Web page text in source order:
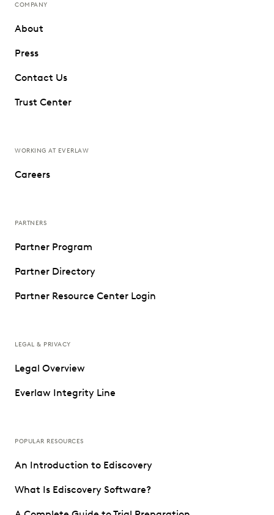
COMPANY
About
Press
Contact Us
Trust Center
WORKING AT EVERLAW
Careers
PARTNERS
Partner Program
Partner Directory
Partner Resource Center Login
LEGAL & PRIVACY
Legal Overview
Everlaw Integrity Line
POPULAR RESOURCES
An Introduction to Ediscovery
What Is Ediscovery Software?